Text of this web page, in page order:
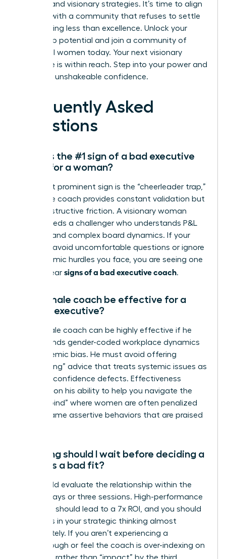
wisdom and visionary strategies. It’s time to align
yourself with a community that refuses to settle
for anything less than excellence. Unlock your
leadership potential and join a community of
influential women today. Your next visionary
milestone is within reach. Step into your power and
lead with unshakeable confidence.
Frequently Asked
Questions
What is the #1 sign of a bad executive
coach for a woman?
The most prominent sign is the “cheerleader trap,”
where the coach provides constant validation but
zero constructive friction. A visionary woman
leader needs a challenger who understands P&L
mastery and complex board dynamics. If your
sessions avoid uncomfortable questions or ignore
the systemic hurdles you face, you are seeing one
of the clear signs of a bad executive coach.
Can a male coach be effective for a
female executive?
Yes, a male coach can be highly effective if he
understands gender-coded workplace dynamics
and systemic bias. He must avoid offering
“gaslighting” advice that treats systemic issues as
personal confidence defects. Effectiveness
depends on his ability to help you navigate the
“double bind” where women are often penalized
for the same assertive behaviors that are praised
How long should I wait before deciding a
coach is a bad fit?
You should evaluate the relationship within the
first 90 days or three sessions. High-performance
coaching should lead to a 7x ROI, and you should
see shifts in your strategic thinking almost
immediately. If you aren’t experiencing a
breakthrough or feel the coach is over-indexing on